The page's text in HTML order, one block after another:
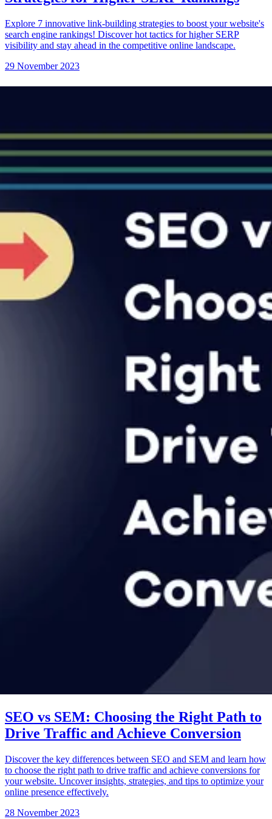
Explore 7 innovative link-building strategies to boost your website's
search engine rankings! Discover hot tactics for higher SERP
visibility and stay ahead in the competitive online landscape.
29 November 2023
SEO vs SEM: Choosing the Right Path to
Drive Traffic and Achieve Conversion
Discover the key differences between SEO and SEM and learn how
to choose the right path to drive traffic and achieve conversions for
your website. Uncover insights, strategies, and tips to optimize your
online presence effectively.
28 November 2023